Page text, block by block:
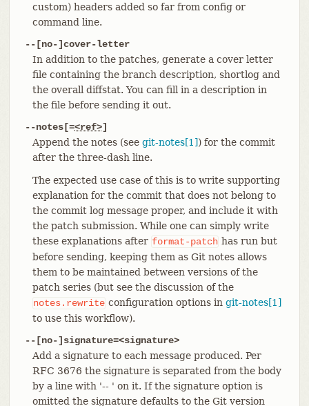
custom) headers added so far from config or
command line.
--[no-]cover-letter
In addition to the patches, generate a cover letter
file containing the branch description, shortlog and
the overall diffstat. You can fill in a description in
the file before sending it out.
--notes[=<ref>]
Append the notes (see git-notes[1]) for the commit
after the three-dash line.
The expected use case of this is to write supporting
explanation for the commit that does not belong to
the commit log message proper, and include it with
the patch submission. While one can simply write
these explanations after format-patch has run but
before sending, keeping them as Git notes allows
them to be maintained between versions of the
patch series (but see the discussion of the
notes.rewrite configuration options in git-notes[1]
to use this workflow).
--[no-]signature=<signature>
Add a signature to each message produced. Per
RFC 3676 the signature is separated from the body
by a line with '-- ' on it. If the signature option is
omitted the signature defaults to the Git version